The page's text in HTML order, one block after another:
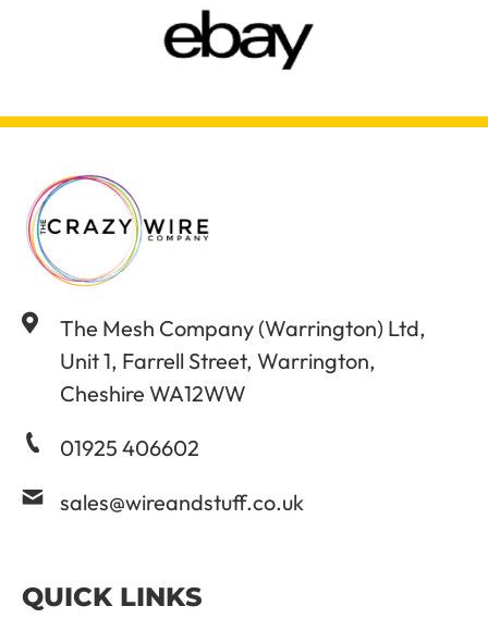
The Mesh Company (Warrington) Ltd,
Unit 1, Farrell Street, Warrington,
Cheshire WA12WW
01925 406602
sales@wireandstuff.co.uk
QUICK LINKS